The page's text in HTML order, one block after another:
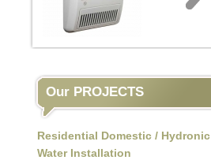
Our PROJECTS
Residential Domestic / Hydronic
Water Installation